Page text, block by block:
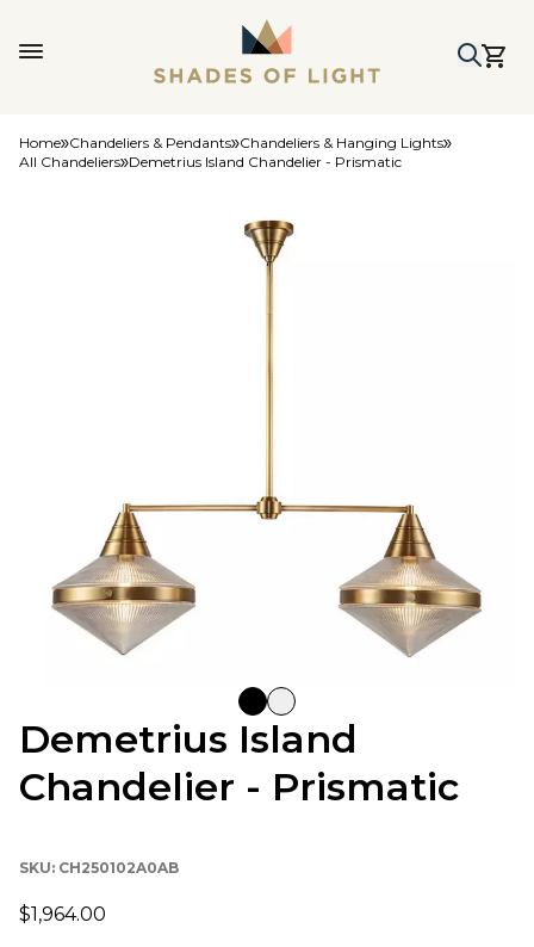
Home Chandeliers & Pendants Chandeliers & Hanging Lights
All Chandeliers Demetrius Island Chandelier - Prismatic
Demetrius Island
Chandelier - Prismatic
SKU: CH250102A0AB
$1,964.00